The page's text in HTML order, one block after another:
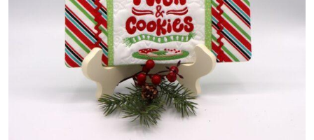
View Details
Add To Cart